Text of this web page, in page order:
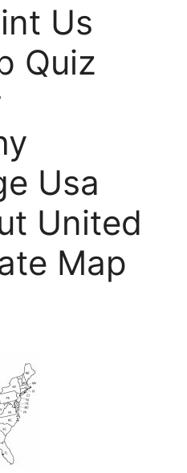
Us
Quiz
Usa
United
Map